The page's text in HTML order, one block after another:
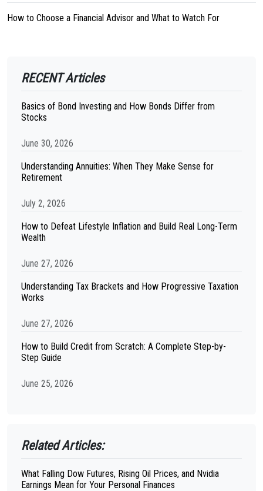
How to Choose a Financial Advisor and What to Watch For
RECENT Articles
Basics of Bond Investing and How Bonds Differ from
Stocks
June 30, 2026
Understanding Annuities: When They Make Sense for
Retirement
July 2, 2026
How to Defeat Lifestyle Inflation and Build Real Long-Term
Wealth
June 27, 2026
Understanding Tax Brackets and How Progressive Taxation
Works
June 27, 2026
How to Build Credit from Scratch: A Complete Step-by-
Step Guide
June 25, 2026
Related Articles:
What Falling Dow Futures, Rising Oil Prices, and Nvidia
Earnings Mean for Your Personal Finances